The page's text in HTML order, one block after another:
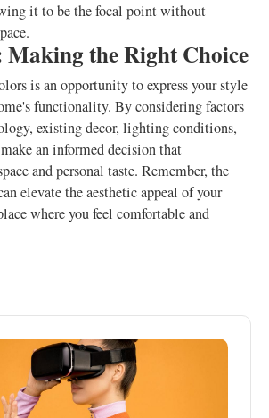
it to be the focal point without
Making the Right Choice
is an opportunity to express your style
functionality. By considering factors
existing decor, lighting conditions,
an informed decision that
and personal taste. Remember, the
elevate the aesthetic appeal of your
where you feel comfortable and